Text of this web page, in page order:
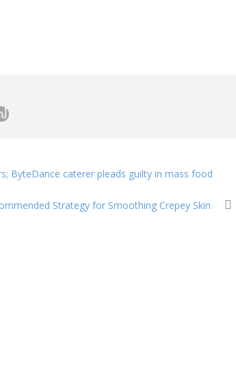
ByteDance caterer pleads guilty in mass food
Strategy for Smoothing Crepey Skin